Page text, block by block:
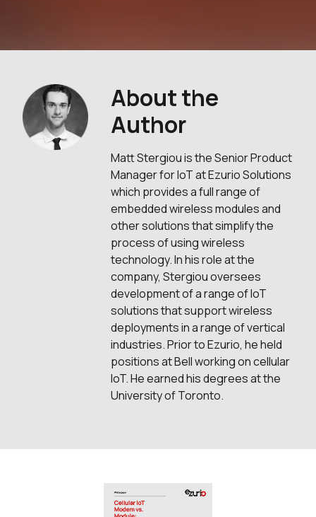
About the
Author
Matt Stergiou is the Senior Product
Manager for IoT at Ezurio Solutions
which provides a full range of
embedded wireless modules and
other solutions that simplify the
process of using wireless
technology. In his role at the
company, Stergiou oversees
development of a range of IoT
solutions that support wireless
deployments in a range of vertical
industries. Prior to Ezurio, he held
positions at Bell working on cellular
IoT. He earned his degrees at the
University of Toronto.